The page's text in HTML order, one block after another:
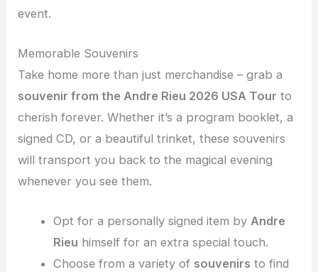
event.
Memorable Souvenirs
Take home more than just merchandise – grab a
souvenir from the Andre Rieu 2026 USA Tour to
cherish forever. Whether it’s a program booklet, a
signed CD, or a beautiful trinket, these souvenirs
will transport you back to the magical evening
whenever you see them.
Opt for a personally signed item by Andre
Rieu himself for an extra special touch.
Choose from a variety of souvenirs to find